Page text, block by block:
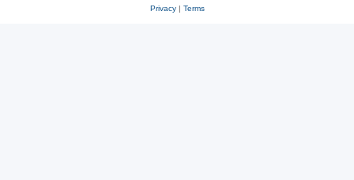
Privacy| Terms